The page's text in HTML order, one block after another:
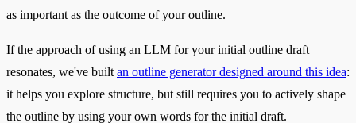
as important as the outcome of your outline.
If the approach of using an LLM for your initial outline draft
resonates, we've built an outline generator designed around this idea:
it helps you explore structure, but still requires you to actively shape
the outline by using your own words for the initial draft.